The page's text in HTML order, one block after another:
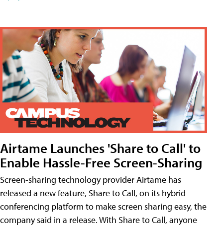
Airtame Launches 'Share to Call' to
Enable Hassle-Free Screen-Sharing
Screen-sharing technology provider Airtame has
released a new feature, Share to Call, on its hybrid
conferencing platform to make screen sharing easy, the
company said in a release. With Share to Call, anyone